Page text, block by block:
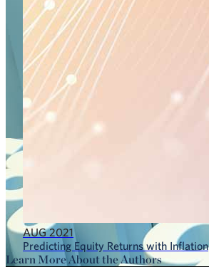
AUG 2021
Predicting Equity Returns with Inflation
Learn More About the Authors